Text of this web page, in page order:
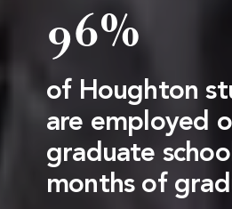
96%
of Houghton
are employed
graduate
months of